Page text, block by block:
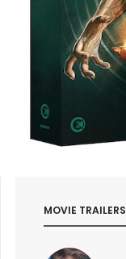
MOVIE TRAILERS